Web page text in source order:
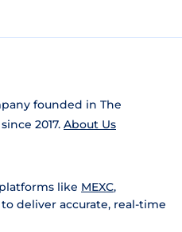
founded in The
2017. About Us
like MEXC,
deliver accurate, real-time